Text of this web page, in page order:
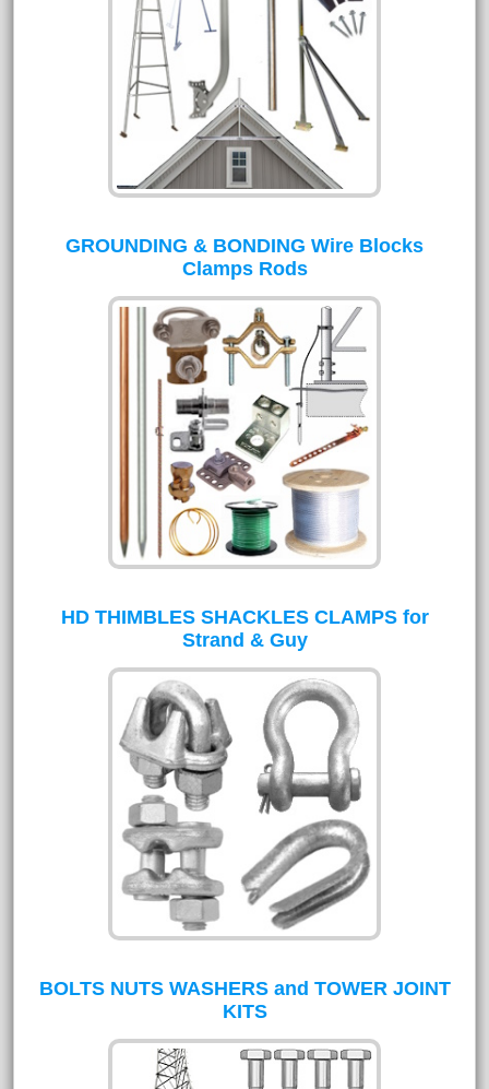
GROUNDING & BONDING Wire Blocks
Clamps Rods
HD THIMBLES SHACKLES CLAMPS for
Strand & Guy
BOLTS NUTS WASHERS and TOWER JOINT
KITS